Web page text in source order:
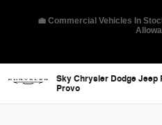
🛡️ America's Best Warranty – 10-
Select
Sky Chrysler Dodge Jeep
Provo